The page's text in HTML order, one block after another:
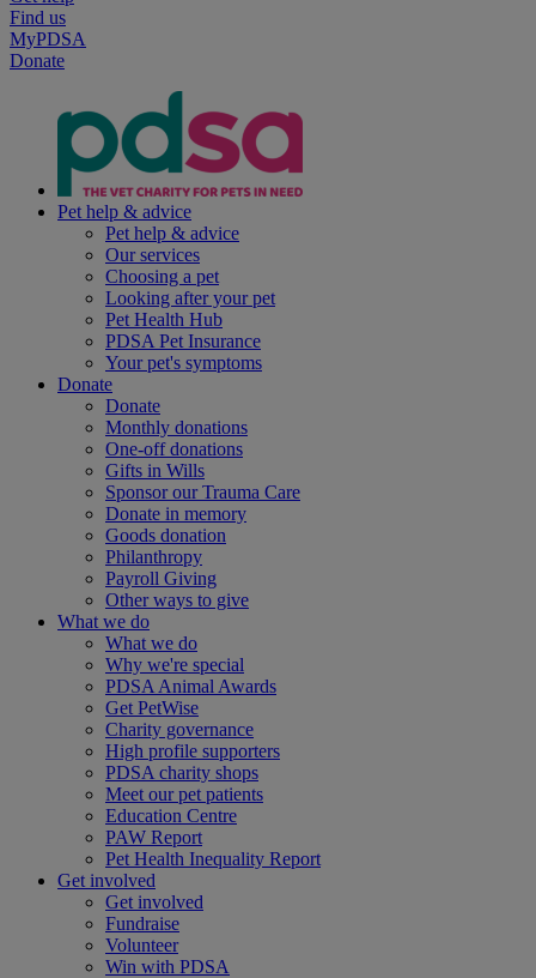
Find us
MyPDSA
Donate
Pet help & advice
Pet help & advice
Our services
Choosing a pet
Looking after your pet
Pet Health Hub
PDSA Pet Insurance
Your pet's symptoms
Donate
Donate
Monthly donations
One-off donations
Gifts in Wills
Sponsor our Trauma Care
Donate in memory
Goods donation
Philanthropy
Payroll Giving
Other ways to give
What we do
What we do
Why we're special
PDSA Animal Awards
Get PetWise
Charity governance
High profile supporters
PDSA charity shops
Meet our pet patients
Education Centre
PAW Report
Pet Health Inequality Report
Get involved
Get involved
Fundraise
Volunteer
Win with PDSA